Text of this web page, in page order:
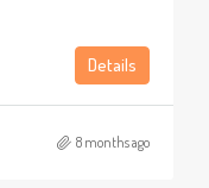
Details
8 months ago